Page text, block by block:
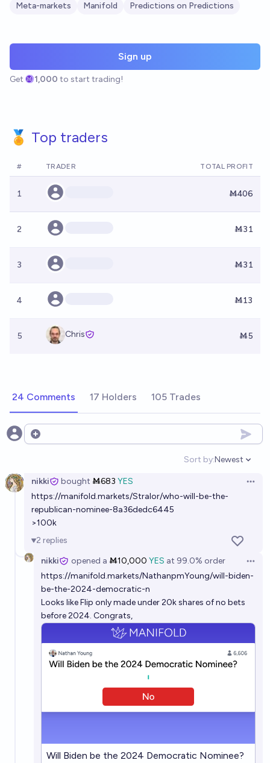
Meta-markets Manifold Predictions on Predictions
Sign up
Get 1,000 to start trading!
🏅 Top traders
# TRADER TOTAL PROFIT
1 Ṁ406
2 Ṁ31
3 Ṁ31
4 Ṁ13
5 Chris Ṁ5
24 Comments 17 Holders 105 Trades
Open options
Sort by:
Open
Newest
nikki bought Ṁ683 YES
https://manifold.markets/Stralor/who-will-be-the-
republican-nominee-8a36dedc6445
>100k
2 replies
nikki
opened a Ṁ10,000 YES at 99.0% order
https://manifold.markets/NathanpmYoung/will-biden-
be-the-2024-democratic-n
Looks like Flip only made under 20k shares of no bets
before 2024. Congrats,
Will Biden be the 2024 Democratic Nominee?